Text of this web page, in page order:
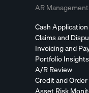
AR Management
Cash Application
Claims and
Invoicing and
Portfolio Insights
A/R Review
Credit and